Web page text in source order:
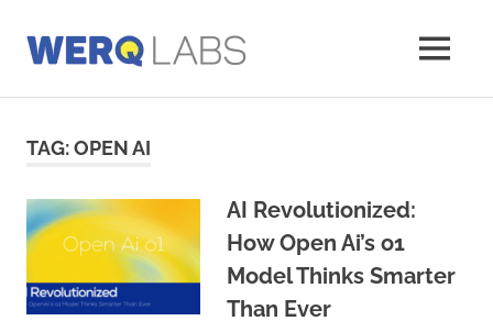
content
Labs
MENU
TAG:OPEN AI
AI Revolutionized:
How Open Ai’s o1
Model Thinks Smarter
Than Ever